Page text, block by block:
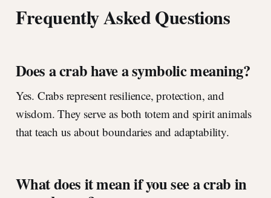
Frequently Asked Questions
Does a crab have a symbolic meaning?
Yes. Crabs represent resilience, protection, and
wisdom. They serve as both totem and spirit animals
that teach us about boundaries and adaptability.
What does it mean if you see a crab in